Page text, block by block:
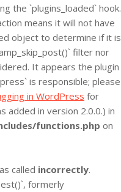
the `plugins_loaded` hook.
means it will not have
object to determine if it is
filter nor
It appears the plugin
is responsible; please
in WordPress for
added in version 2.0.0.) in
functions.php on
called incorrectly.
formerly